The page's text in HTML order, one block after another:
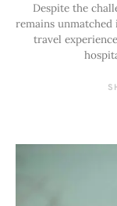
Despite the
remains
travel